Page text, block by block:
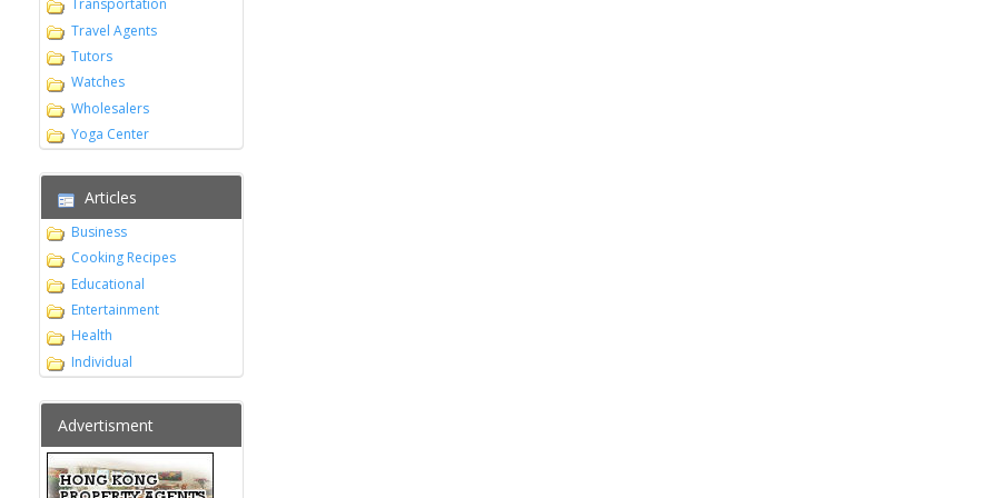
Transportation
Travel Agents
Tutors
Watches
Wholesalers
Yoga Center
Articles
Business
Cooking Recipes
Educational
Entertainment
Health
Individual
Advertisment